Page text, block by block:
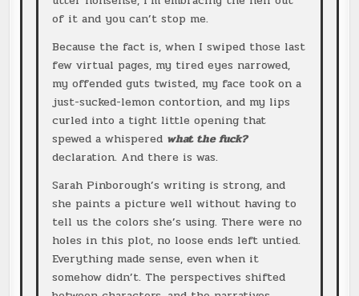
of it and you can’t stop me.
Because the fact is, when I swiped those last
few virtual pages, my tired eyes narrowed,
my offended guts twisted, my face took on a
just-sucked-lemon contortion, and my lips
curled into a tight little opening that
spewed a whispered what the fuck?
declaration. And there is was.
Sarah Pinborough’s writing is strong, and
she paints a picture well without having to
tell us the colors she’s using. There were no
holes in this plot, no loose ends left untied.
Everything made sense, even when it
somehow didn’t. The perspectives shifted